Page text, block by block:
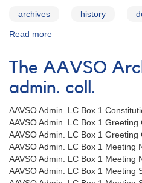
archives history
Read more
AAVSO
Archives
—
MWM
admin.
coll.
The AAVSO
admin. coll.
AAVSO Admin. LC Box 1
AAVSO Admin. LC Box 1 Greeting
AAVSO Admin. LC Box 1
AAVSO Admin. LC Box 1 Meeting
AAVSO Admin. LC Box 1 Meeting
AAVSO Admin. LC Box 1 Meeting